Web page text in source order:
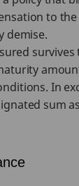
to
demise.
In
sum